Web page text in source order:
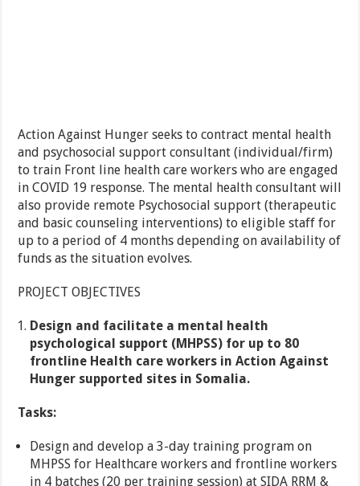
Action Against Hunger seeks to contract mental health
and psychosocial support consultant (individual/firm)
to train Front line health care workers who are engaged
in COVID 19 response. The mental health consultant will
also provide remote Psychosocial support (therapeutic
and basic counseling interventions) to eligible staff for
up to a period of 4 months depending on availability of
funds as the situation evolves.
PROJECT OBJECTIVES
Design and facilitate a mental health
psychological support (MHPSS) for up to 80
frontline Health care workers in Action Against
Hunger supported sites in Somalia.
Tasks:
Design and develop a 3-day training program on
MHPSS for Healthcare workers and frontline workers
in 4 batches (20 per training session) at SIDA RRM &